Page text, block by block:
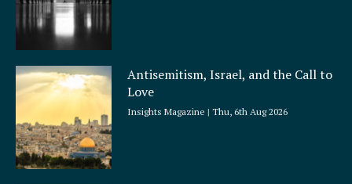
Antisemitism, Israel, and the Call to
Love
Insights Magazine Thu, 6th Aug 2026